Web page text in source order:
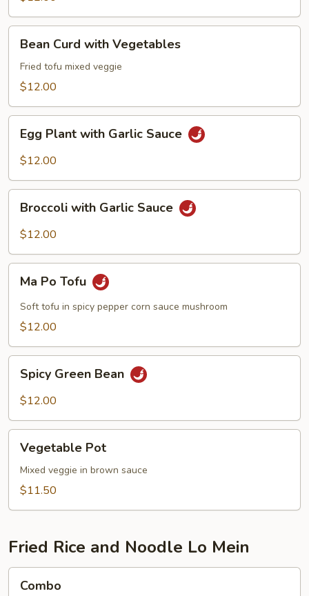
Curd
with
Vegetables
Bean Curd with Vegetables
Fried tofu mixed veggie
$12.00
Plant
with
Sauce
Egg Plant with Garlic Sauce
$12.00
with
Garlic
Broccoli with Garlic Sauce
$12.00
Po
Tofu
Ma Po Tofu
Soft tofu in spicy pepper corn sauce mushroom
$12.00
Green
Bean
Spicy Green Bean
$12.00
PotVegetable Pot
Mixed veggie in brown sauce
$11.50
Fried Rice and Noodle Lo Mein
Combo